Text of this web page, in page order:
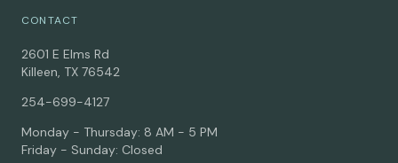
CONTACT
2601 E Elms Rd
Killeen, TX 76542
254-699-4127
Monday - Thursday: 8 AM - 5 PM
Friday - Sunday: Closed